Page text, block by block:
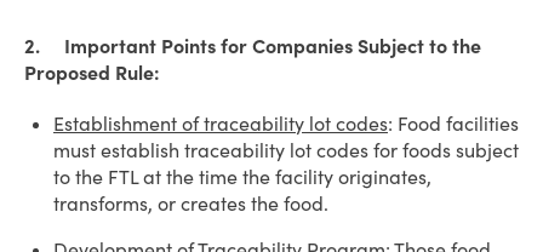
2. Important Points for Companies Subject to the
Proposed Rule:
Establishment of traceability lot codes: Food facilities
must establish traceability lot codes for foods subject
to the FTL at the time the facility originates,
transforms, or creates the food.